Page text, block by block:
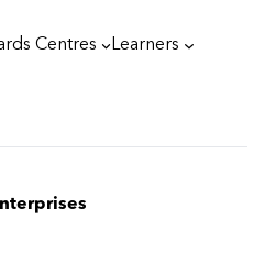
Centres
Learners